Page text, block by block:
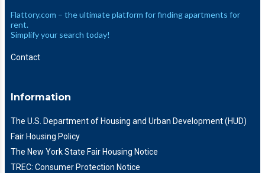
Flattory.com – the ultimate platform for finding apartments for
rent.
Simplify your search today!
Contact
Information
The U.S. Department of Housing and Urban Development (HUD)
Fair Housing Policy
The New York State Fair Housing Notice
TREC: Consumer Protection Notice